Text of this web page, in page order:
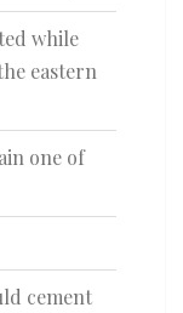
while
eastern
one of
cement